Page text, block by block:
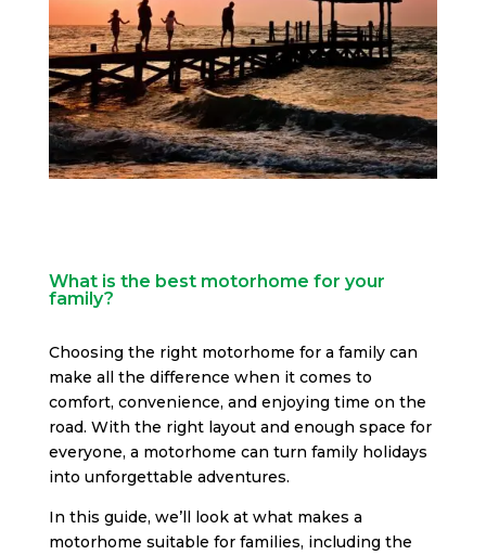
What is the best motorhome for your
family?
Choosing the right motorhome for a family can
make all the difference when it comes to
comfort, convenience, and enjoying time on the
road. With the right layout and enough space for
everyone, a motorhome can turn family holidays
into unforgettable adventures.
In this guide, we’ll look at what makes a
motorhome suitable for families, including the